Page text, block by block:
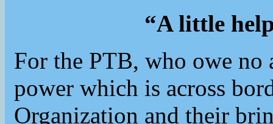
“A little
For the PTB, who owe
power which is across
Organization and their